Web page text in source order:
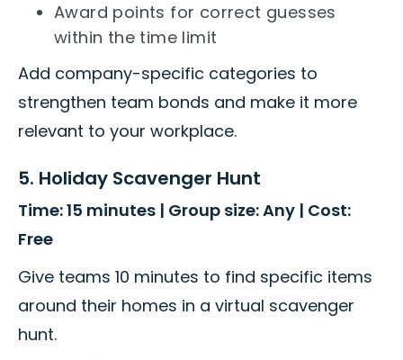
Award points for correct guesses
within the time limit
Add company-specific categories to
strengthen team bonds and make it more
relevant to your workplace.
5. Holiday Scavenger Hunt
Time: 15 minutes | Group size: Any | Cost:
Free
Give teams 10 minutes to find specific items
around their homes in a virtual scavenger
hunt.